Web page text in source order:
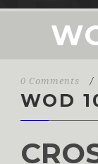
0 Comments /
WOD